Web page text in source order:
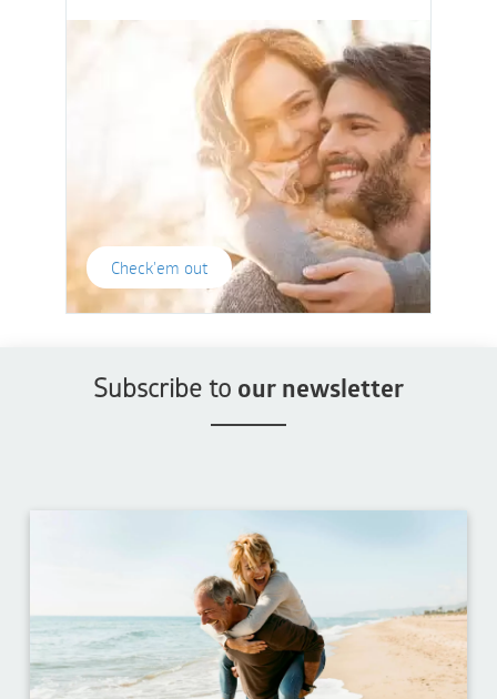
Check'em out
Subscribe to our newsletter